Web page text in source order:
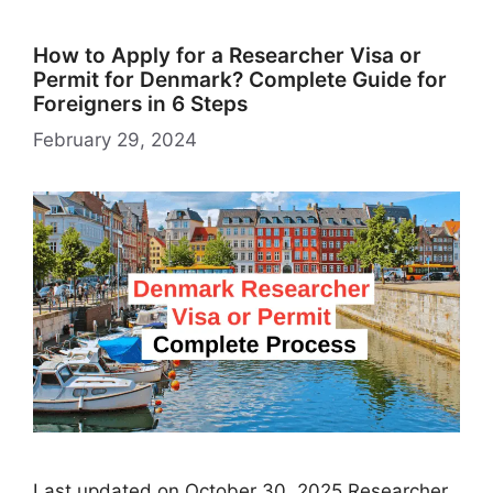
How to Apply for a Researcher Visa or
Permit for Denmark? Complete Guide for
Foreigners in 6 Steps
February 29, 2024